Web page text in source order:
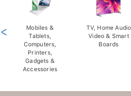
Mobiles &
Tablets,
Computers,
Printers,
Gadgets &
Accessories
TV, Home Audio
Video & Smart
Boards
<